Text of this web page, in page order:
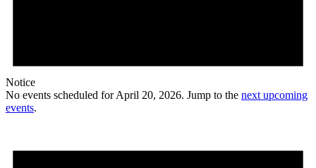
Notice
No events scheduled for April 20, 2026. Jump to the next upcoming
events.